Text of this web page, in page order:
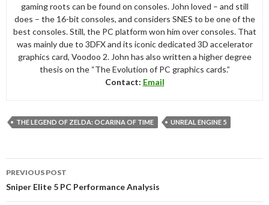
gaming roots can be found on consoles. John loved – and still
does – the 16-bit consoles, and considers SNES to be one of the
best consoles. Still, the PC platform won him over consoles. That
was mainly due to 3DFX and its iconic dedicated 3D accelerator
graphics card, Voodoo 2. John has also written a higher degree
thesis on the “The Evolution of PC graphics cards.”
Contact: Email
THE LEGEND OF ZELDA: OCARINA OF TIME UNREAL ENGINE 5
navigation
PREVIOUS POST
Sniper Elite 5 PC Performance Analysis